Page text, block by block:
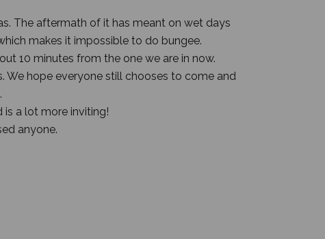
The aftermath of it has meant on wet days
makes it impossible to do bungee.
10 minutes from the one we are in now.
We hope everyone still chooses to come and
is a lot more inviting!
anyone.